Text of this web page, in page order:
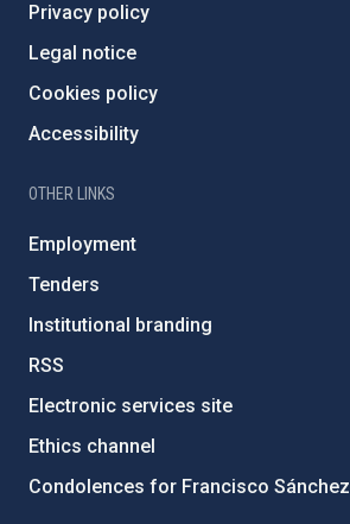
Privacy policy
Legal notice
Cookies policy
Accessibility
OTHER LINKS
Employment
Tenders
Institutional branding
RSS
Electronic services site
Ethics channel
Condolences for Francisco Sánchez